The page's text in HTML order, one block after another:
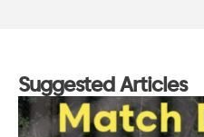
Suggested Articles